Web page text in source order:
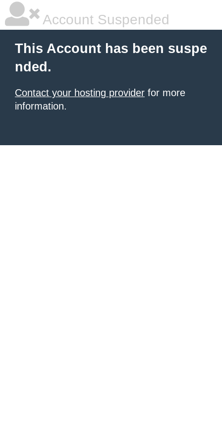
Account Suspended
This Account has been suspe
nded.
Contact your hosting provider for more
information.